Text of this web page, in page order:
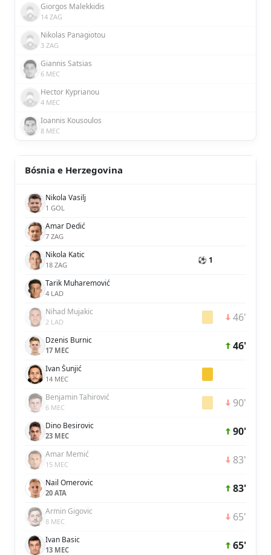
Giorgos Malekkidis
14 ZAG
Nikolas Panagiotou
3 ZAG
Giannis Satsias
6 MEC
Hector Kyprianou
4 MEC
Ioannis Kousoulos
8 MEC
Bósnia e Herzegovina
Nikola Vasilj
1 GOL
Amar Dedić
7 ZAG
Nikola Katic
18 ZAG ⚽ 1
Tarik Muharemović
4 LAD
Nihad Mujakic
2 LAD 46'
Dzenis Burnic
17 MEC 46'
Ivan Šunjić
14 MEC
Benjamin Tahirović
6 MEC 90'
Dino Besirovic
23 MEC 90'
Amar Memić
15 MEC 83'
Nail Omerovic
20 ATA 83'
Armin Gigovic
8 MEC 65'
Ivan Basic
13 MEC 65'